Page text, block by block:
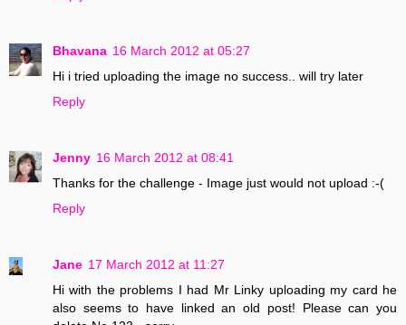
Bhavana 16 March 2012 at 05:27
Hi i tried uploading the image no success.. will try later
Reply
Jenny 16 March 2012 at 08:41
Thanks for the challenge - Image just would not upload :-(
Reply
Jane 17 March 2012 at 11:27
Hi with the problems I had Mr Linky uploading my card he
also seems to have linked an old post! Please can you